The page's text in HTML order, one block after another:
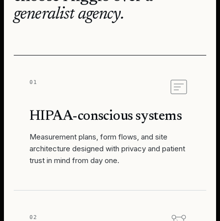
generalist agency.
01
HIPAA-conscious systems
Measurement plans, form flows, and site
architecture designed with privacy and patient
trust in mind from day one.
02